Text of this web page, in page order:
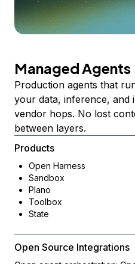
Managed Agents
Production agents that
your data, inference,
vendor hops. No lost
between layers.
Products
Open Harness
Sandbox
Plano
Toolbox
State
Open Source Integrations